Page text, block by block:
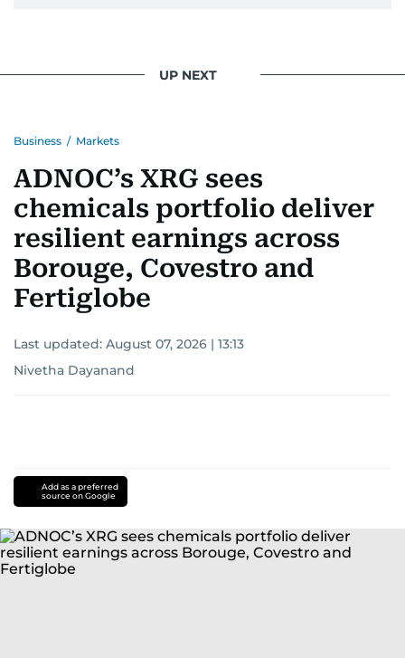
UP NEXT
Business / Markets
ADNOC’s XRG sees
chemicals portfolio deliver
resilient earnings across
Borouge, Covestro and
Fertiglobe
Last updated: August 07, 2026 | 13:13
Nivetha Dayanand
Add as a preferred
source on Google